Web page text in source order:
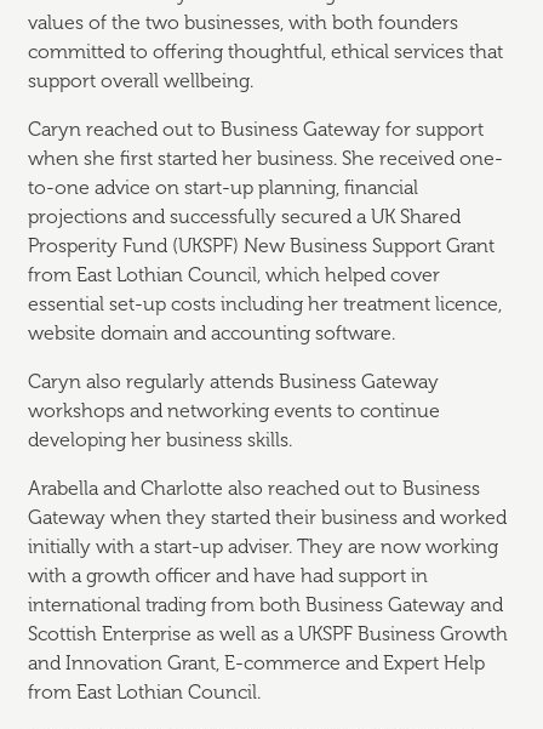
values of the two businesses, with both founders
committed to offering thoughtful, ethical services that
support overall wellbeing.
Caryn reached out to Business Gateway for support
when she first started her business. She received one-
to-one advice on start-up planning, financial
projections and successfully secured a UK Shared
Prosperity Fund (UKSPF) New Business Support Grant
from East Lothian Council, which helped cover
essential set-up costs including her treatment licence,
website domain and accounting software.
Caryn also regularly attends Business Gateway
workshops and networking events to continue
developing her business skills.
Arabella and Charlotte also reached out to Business
Gateway when they started their business and worked
initially with a start-up adviser. They are now working
with a growth officer and have had support in
international trading from both Business Gateway and
Scottish Enterprise as well as a UKSPF Business Growth
and Innovation Grant, E-commerce and Expert Help
from East Lothian Council.